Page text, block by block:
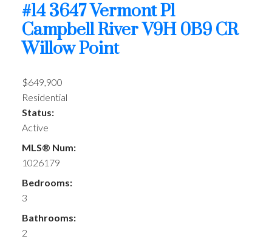
#14 3647 Vermont Pl
Campbell RiverV9H 0B9CR
Willow Point
$649,900
Residential
Status:
Active
MLS® Num:
1026179
Bedrooms:
3
Bathrooms:
2